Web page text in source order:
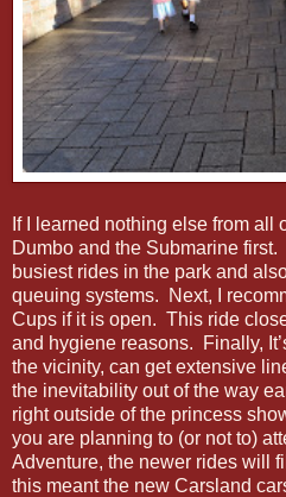
If I learned nothing else from all
Dumbo and the Submarine
busiest rides in the park and
queuing systems. Next, I
Cups if it is open. This ride
and hygiene reasons. Finally,
the vicinity, can get extensive
the inevitability out of the way
right outside of the princess
you are planning to (or not to)
Adventure, the newer rides will
this meant the new Carsland